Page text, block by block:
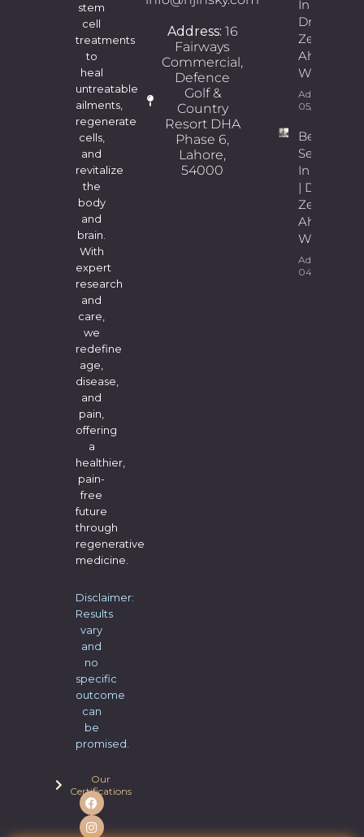
stem
cell
treatments
to
heal
untreatable
ailments,
regenerate
cells,
and
revitalize
the
body
and
brain.
With
expert
research
and
care,
we
redefine
age,
disease,
and
pain,
offering
a
healthier,
pain-
free
future
through
regenerative
medicine.
Disclaimer:
Results
vary
and
no
specific
outcome
can
be
promised.
Our
Certifications
Address: 16
Fairways
Commercial,
Defence
Golf &
Country
Resort DHA
Phase 6,
Lahore,
54000
In Lahore |
Dr.
Zeeshan
Ahmad
Wains
Admin
05/08/2026
Best
Sexologist
In Lahore
| Dr.
Zeeshan
Ahmad
Wains
Admin
04/08/2026